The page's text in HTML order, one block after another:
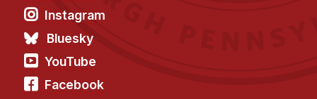
Instagram
Bluesky
YouTube
Facebook